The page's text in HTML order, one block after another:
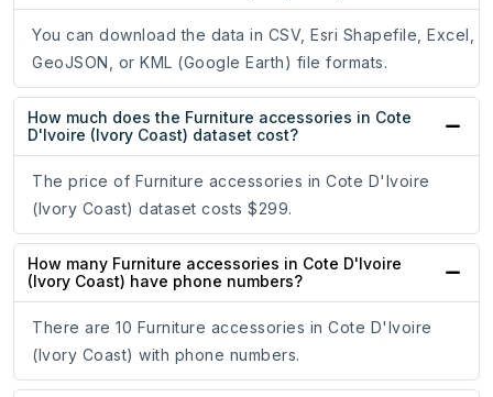
You can download the data in CSV, Esri Shapefile, Excel,
GeoJSON, or KML (Google Earth) file formats.
How much does the Furniture accessories in Cote
D'Ivoire (Ivory Coast) dataset cost?
The price of Furniture accessories in Cote D'Ivoire
(Ivory Coast) dataset costs $299.
How many Furniture accessories in Cote D'Ivoire
(Ivory Coast) have phone numbers?
There are 10 Furniture accessories in Cote D'Ivoire
(Ivory Coast) with phone numbers.